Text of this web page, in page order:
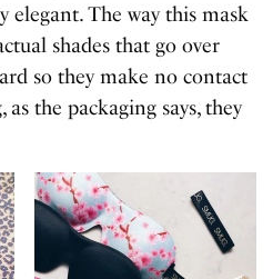
elegant. The way this mask
shades that go over
so they make no contact
the packaging says, they